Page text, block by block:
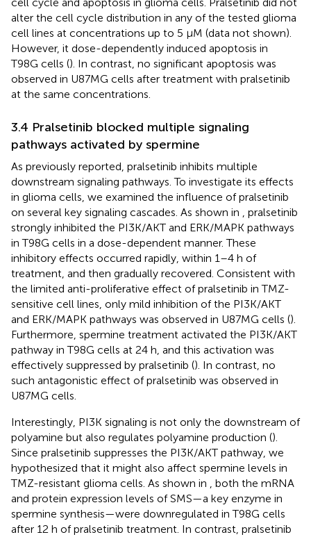
alter the cell cycle distribution in any of the tested glioma
cell lines at concentrations up to 5 μM (data not shown).
However, it dose-dependently induced apoptosis in
T98G cells (). In contrast, no significant apoptosis was
observed in U87MG cells after treatment with pralsetinib
at the same concentrations.
3.4 Pralsetinib blocked multiple signaling
pathways activated by spermine
As previously reported, pralsetinib inhibits multiple
downstream signaling pathways. To investigate its effects
in glioma cells, we examined the influence of pralsetinib
on several key signaling cascades. As shown in , pralsetinib
strongly inhibited the PI3K/AKT and ERK/MAPK pathways
in T98G cells in a dose-dependent manner. These
inhibitory effects occurred rapidly, within 1–4 h of
treatment, and then gradually recovered. Consistent with
the limited anti-proliferative effect of pralsetinib in TMZ-
sensitive cell lines, only mild inhibition of the PI3K/AKT
and ERK/MAPK pathways was observed in U87MG cells ().
Furthermore, spermine treatment activated the PI3K/AKT
pathway in T98G cells at 24 h, and this activation was
effectively suppressed by pralsetinib (). In contrast, no
such antagonistic effect of pralsetinib was observed in
U87MG cells.
Interestingly, PI3K signaling is not only the downstream of
polyamine but also regulates polyamine production ().
Since pralsetinib suppresses the PI3K/AKT pathway, we
hypothesized that it might also affect spermine levels in
TMZ-resistant glioma cells. As shown in , both the mRNA
and protein expression levels of SMS—a key enzyme in
spermine synthesis—were downregulated in T98G cells
after 12 h of pralsetinib treatment. In contrast, pralsetinib